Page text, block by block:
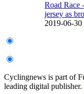
Road Race
jersey as
2019-06-30
Cyclingnews is part of
leading digital publisher.